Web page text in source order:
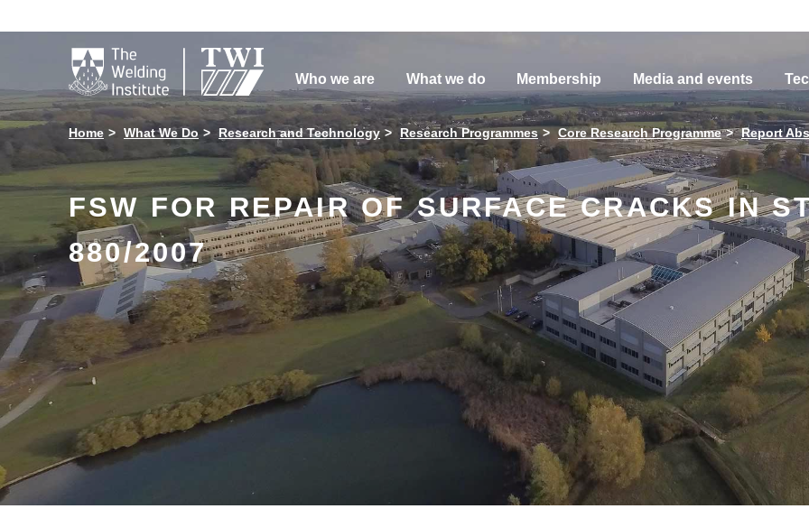

Who we are What we do Membership Media and events
Home What We Do Research and Technology Research Programmes Core Research Programme Report
FSW FOR REPAIR OF SURFACE CRACKS IN
880/2007